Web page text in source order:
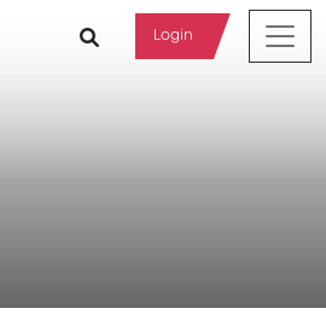
Login